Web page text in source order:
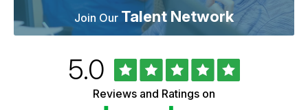
Join Our Talent Network
Rated
5.0out
of
5
stars
Reviews and Ratings on